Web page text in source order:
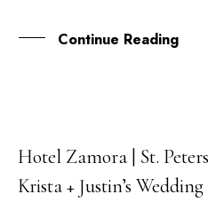
Continue Reading
12
JAN
Hotel Zamora | St.
Krista + Justin’s Wedding